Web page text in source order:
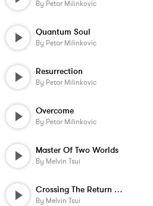
By Petar Milinkovic
Quantum Soul
By Petar Milinkovic
Resurrection
By Petar Milinkovic
Overcome
By Petar Milinkovic
Master Of Two Worlds
By Melvin Tsui
Crossing The Return Threshold
By Melvin Tsui